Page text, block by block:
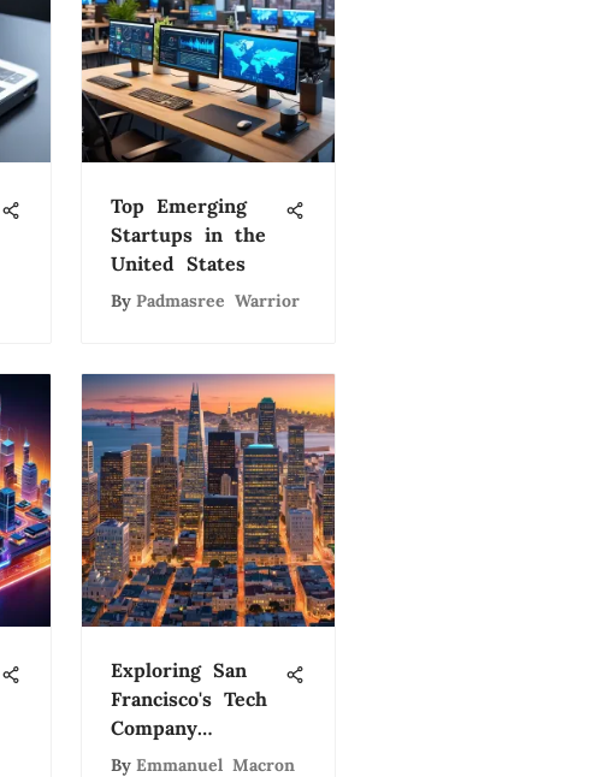
Top Emerging
Startups in the
United States
By Padmasree Warrior
Exploring San
Francisco's Tech
Company
Ecosystem
By Emmanuel Macron